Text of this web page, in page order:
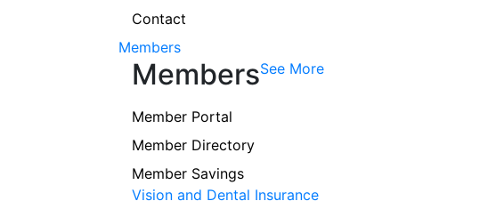
Contact
Members
MembersSee More
Member Portal
Member Directory
Member Savings
Vision and Dental Insurance